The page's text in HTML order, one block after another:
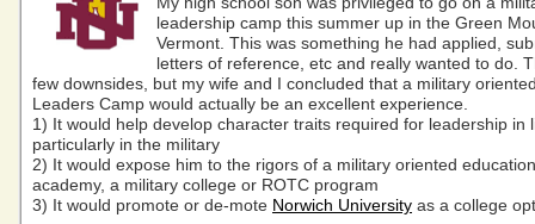
leadership camp this summer up in the Green
Vermont. This was something he had applied,
letters of reference, etc and really wanted to do.
few downsides, but my wife and I concluded that a military
Leaders Camp would actually be an excellent experience.
1) It would help develop character traits required for leadership
particularly in the military
2) It would expose him to the rigors of a military oriented
academy, a military college or ROTC program
3) It would promote or de-mote Norwich University as a college